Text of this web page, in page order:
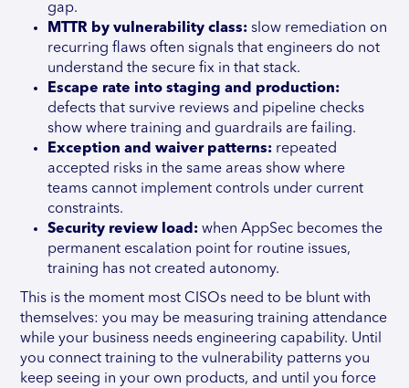
gap.
MTTR by vulnerability class:slow remediation on
recurring flaws often signals that engineers do not
understand the secure fix in that stack.
Escape rate into staging and production:
defects that survive reviews and pipeline checks
show where training and guardrails are failing.
Exception and waiver patterns: repeated
accepted risks in the same areas show where
teams cannot implement controls under current
constraints.
Security review load: when AppSec becomes the
permanent escalation point for routine issues,
training has not created autonomy.
This is the moment most CISOs need to be blunt with
themselves: you may be measuring training attendance
while your business needs engineering capability. Until
you connect training to the vulnerability patterns you
keep seeing in your own products, and until you force